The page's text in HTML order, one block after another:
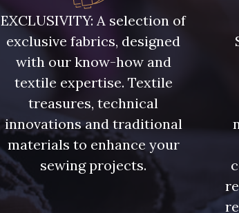
EXCLUSIVITY: A selection of
exclusive fabrics, designed
with our know-how and
textile expertise. Textile
treasures, technical
innovations and traditional
materials to enhance your
sewing projects.